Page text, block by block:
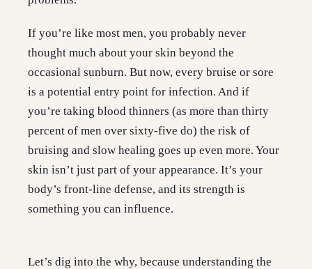
If you’re like most men, you probably never
thought much about your skin beyond the
occasional sunburn. But now, every bruise or sore
is a potential entry point for infection. And if
you’re taking blood thinners (as more than thirty
percent of men over sixty-five do) the risk of
bruising and slow healing goes up even more. Your
skin isn’t just part of your appearance. It’s your
body’s front-line defense, and its strength is
something you can influence.
Let’s dig into the why, because understanding the